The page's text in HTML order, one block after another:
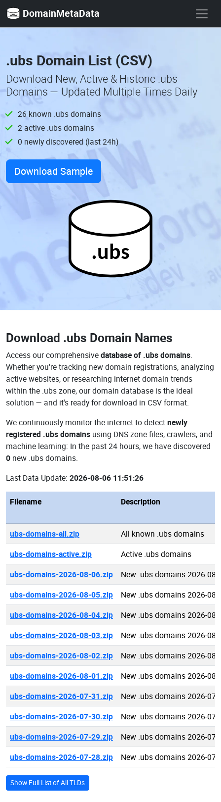
DomainMetaData
.ubs Domain List (CSV)
Download New, Active & Historic .ubs
Domains — Updated Multiple Times Daily
26 known .ubs domains
2 active .ubs domains
0 newly discovered (last 24h)
Download Sample
.ubs
Download .ubs Domain Names
Access our comprehensivedatabase of .ubs domains.
Whether you're tracking new domain registrations, analyzing
active websites, or researching internet domain trends
within the .ubs zone, our domain database is the ideal
solution — and it's ready for download in CSV format.
We continuously monitor the internet to detectnewly
registered .ubs domains using DNS zone files, crawlers, and
machine learning: In the past 24 hours, we have discovered
0 new .ubs domains.
Last Data Update: 2026-08-06 11:51:26
Filename Description
ubs-domains-all.zip
All known .ubs domains
ubs-domains-active.zip
Active .ubs domains
ubs-domains-2026-08-06.zip
New .ubs domains 2026-08-
ubs-domains-2026-08-05.zip
New .ubs domains 2026-08-
ubs-domains-2026-08-04.zip
New .ubs domains 2026-08-
ubs-domains-2026-08-03.zip
New .ubs domains 2026-08-
ubs-domains-2026-08-02.zip
New .ubs domains 2026-08-
ubs-domains-2026-08-01.zip
New .ubs domains 2026-08-
ubs-domains-2026-07-31.zip
New .ubs domains 2026-07-
ubs-domains-2026-07-30.zip
New .ubs domains 2026-07-
ubs-domains-2026-07-29.zip
New .ubs domains 2026-07-
ubs-domains-2026-07-28.zip
New .ubs domains 2026-07-
Show Full List of All TLDs